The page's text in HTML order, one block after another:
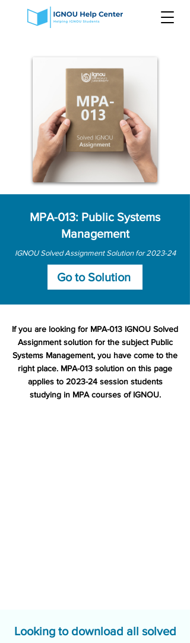
MPA-013: Public Systems
Management
IGNOU Solved Assignment Solution for 2023-24
Go to Solution
If you are looking for MPA-013 IGNOU Solved
Assignment solution for the subject Public
Systems Management, you have come to the
right place. MPA-013 solution on this page
applies to 2023-24 session students
studying in MPA courses of IGNOU.
Looking to download all solved